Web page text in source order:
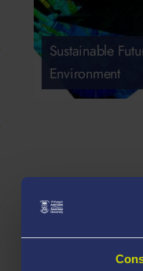
Sustainable
Environment